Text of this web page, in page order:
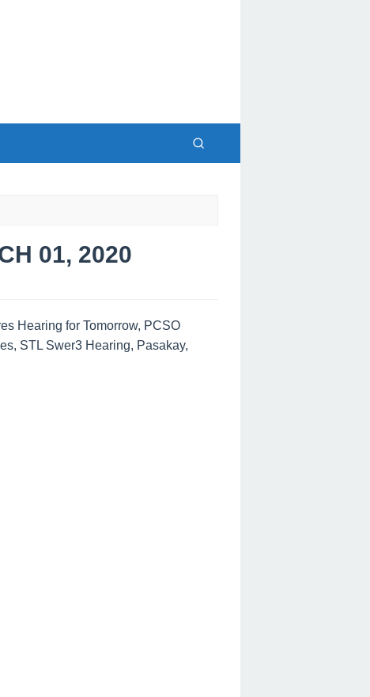
01, 2020
Hearing for Tomorrow, PCSO
STL Swer3 Hearing, Pasakay,